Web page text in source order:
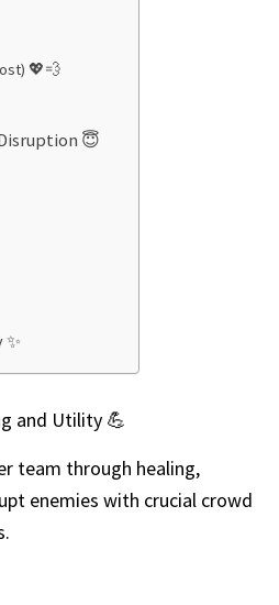
💖💨
😇
and Utility 💪
team through healing,
enemies with crucial crowd